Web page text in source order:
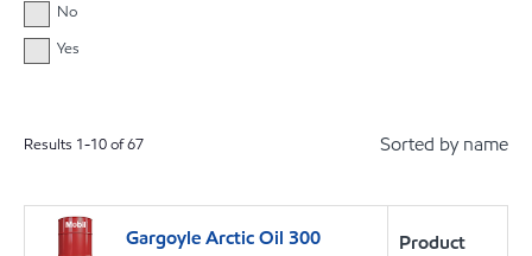
No
Yes
Results 1-10of67 Sorted by name
Gargoyle Arctic Oil 300
Product